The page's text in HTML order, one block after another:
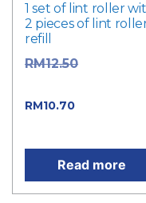
1 set of lint roller
2 pieces of lint
refill
RM12.50
RM10.70
Read more